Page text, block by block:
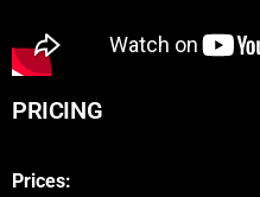
PRICING
Prices: